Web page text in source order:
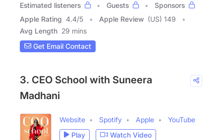
Estimated listeners
Guests
Sponsors
Apple Rating 4.4/5 Apple Review (US) 149
Avg Length 29 mins
Get Email Contact
3. CEO School with Suneera
Madhani
Website Spotify Apple
YouTube
Play
Watch Video